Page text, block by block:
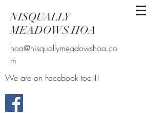
NISQUALLY
MEADOWS HOA
hoa@nisquallymeadowshoa.co
m
We are on Facebook too!!!